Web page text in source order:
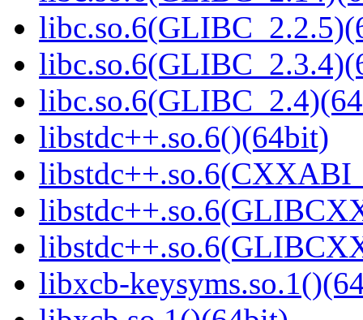
libstdc++.so.6()(64bit)
libxcb-